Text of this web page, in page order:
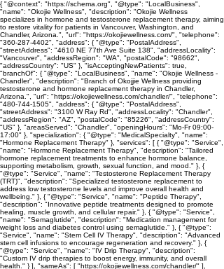
{ "@context": "https://schema.org", "@type": "LocalBusiness",
"name": "Okojie Wellness", "description": "Okojie Wellness
specializes in hormone and testosterone replacement therapy, aiming
to restore vitality for patients in Vancouver, Washington, and
Chandler, Arizona.", "url": "https://okojiewellness.com/", "telephone":
"360-287-4402", "address": { "@type": "PostalAddress",
"streetAddress": "4610 NE 77th Ave Suite 138", "addressLocality":
"Vancouver", "addressRegion": "WA", "postalCode": "98662",
"addressCountry": "US" }, "isAcceptingNewPatients": true,
"branchOf": { "@type": "LocalBusiness", "name": "Okojie Wellness -
Chandler", "description": "Branch of Okojjie Wellness providing
testosterone and hormone replacement therapy in Chandler,
Arizona.", "url": "https://okojiewellness.com/chandler/", "telephone":
"480-744-1505", "address": { "@type": "PostalAddress",
"streetAddress": "3100 W Ray Rd", "addressLocality": "Chandler",
"addressRegion": "AZ", "postalCode": "85226", "addressCountry":
"US" }, "areasServed": "Chandler", "openingHours": "Mo-Fr 09:00-
17:00" }, "specialization": { "@type": "MedicalSpecialty", "name":
"Hormone Replacement Therapy" }, "services": [ { "@type": "Service",
"name": "Hormone Replacement Therapy", "description": "Tailored
hormone replacement treatments to enhance hormone balance,
supporting metabolism, growth, sexual function, and mood." }, {
"@type": "Service", "name": "Testosterone Replacement Therapy
(TRT)", "description": "Specialized testosterone replacement to
address low testosterone levels and improve overall health and
wellbeing." }, { "@type": "Service", "name": "Peptide Therapy",
"description": "Innovative peptide treatments designed to promote
healing, muscle growth, and cellular repair." }, { "@type": "Service",
"name": "Semaglutide", "description": "Medication management for
weight loss and diabetes control using semaglutide." }, { "@type":
"Service", "name": "Stem Cell IV Therapy", "description": "Advanced
stem cell infusions to encourage regeneration and recovery." }, {
"@type": "Service", "name": "IV Drip Therapy", "description":
"Custom IV drip therapies to boost energy, immunity, and overall
health." } ], "sameAs": [ "https://okojiewellness.com/chandler/" ],